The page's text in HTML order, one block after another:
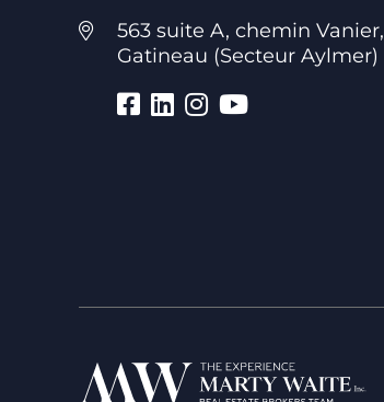
563 suite A, chemin Vanier,
Gatineau (Secteur Aylmer)